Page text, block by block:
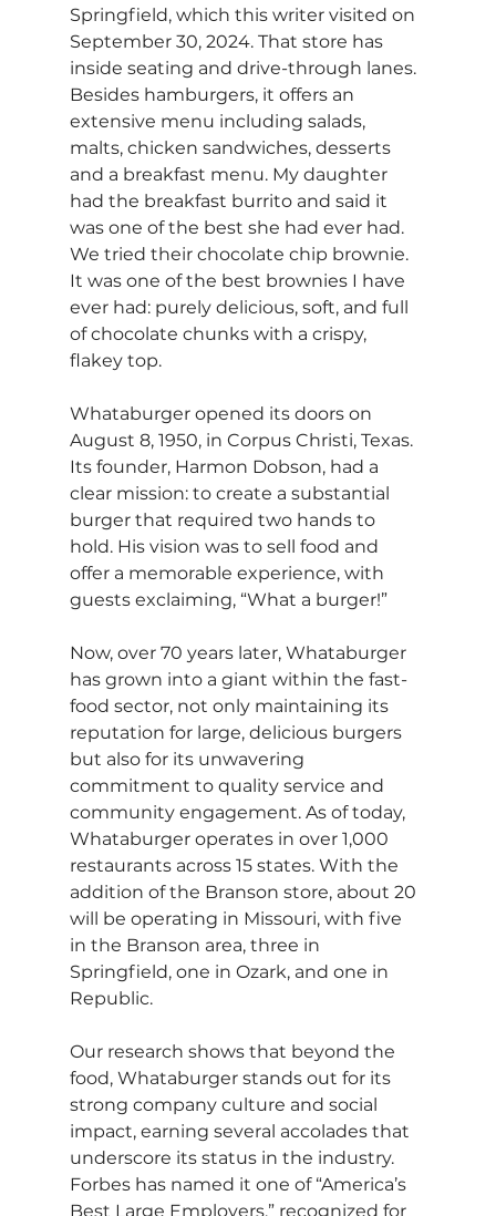
Springfield, which this writer visited on
September 30, 2024. That store has
inside seating and drive-through lanes.
Besides hamburgers, it offers an
extensive menu including salads,
malts, chicken sandwiches, desserts
and a breakfast menu. My daughter
had the breakfast burrito and said it
was one of the best she had ever had.
We tried their chocolate chip brownie.
It was one of the best brownies I have
ever had: purely delicious, soft, and full
of chocolate chunks with a crispy,
flakey top.
Whataburger opened its doors on
August 8, 1950, in Corpus Christi, Texas.
Its founder, Harmon Dobson, had a
clear mission: to create a substantial
burger that required two hands to
hold. His vision was to sell food and
offer a memorable experience, with
guests exclaiming, “What a burger!”
Now, over 70 years later, Whataburger
has grown into a giant within the fast-
food sector, not only maintaining its
reputation for large, delicious burgers
but also for its unwavering
commitment to quality service and
community engagement. As of today,
Whataburger operates in over 1,000
restaurants across 15 states. With the
addition of the Branson store, about 20
will be operating in Missouri, with five
in the Branson area, three in
Springfield, one in Ozark, and one in
Republic.
Our research shows that beyond the
food, Whataburger stands out for its
strong company culture and social
impact, earning several accolades that
underscore its status in the industry.
Forbes has named it one of “America’s
Best Large Employers,” recognized for